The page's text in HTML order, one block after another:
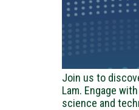
Join us to
Lam. Engage
science and